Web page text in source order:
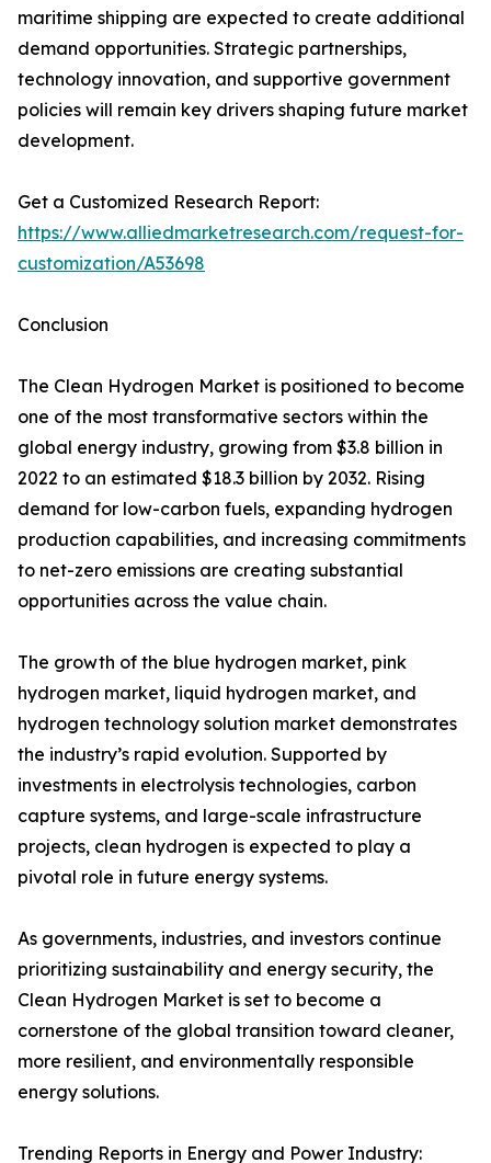
maritime shipping are expected to create additional
demand opportunities. Strategic partnerships,
technology innovation, and supportive government
policies will remain key drivers shaping future market
development.
Get a Customized Research Report:
https://www.alliedmarketresearch.com/request-for-
customization/A53698
Conclusion
The Clean Hydrogen Market is positioned to become
one of the most transformative sectors within the
global energy industry, growing from $3.8 billion in
2022 to an estimated $18.3 billion by 2032. Rising
demand for low-carbon fuels, expanding hydrogen
production capabilities, and increasing commitments
to net-zero emissions are creating substantial
opportunities across the value chain.
The growth of the blue hydrogen market, pink
hydrogen market, liquid hydrogen market, and
hydrogen technology solution market demonstrates
the industry’s rapid evolution. Supported by
investments in electrolysis technologies, carbon
capture systems, and large-scale infrastructure
projects, clean hydrogen is expected to play a
pivotal role in future energy systems.
As governments, industries, and investors continue
prioritizing sustainability and energy security, the
Clean Hydrogen Market is set to become a
cornerstone of the global transition toward cleaner,
more resilient, and environmentally responsible
energy solutions.
Trending Reports in Energy and Power Industry: